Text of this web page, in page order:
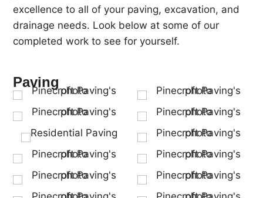
excellence to all of your paving, excavation, and
drainage needs. Look below at some of our
completed work to see for yourself.
Paving